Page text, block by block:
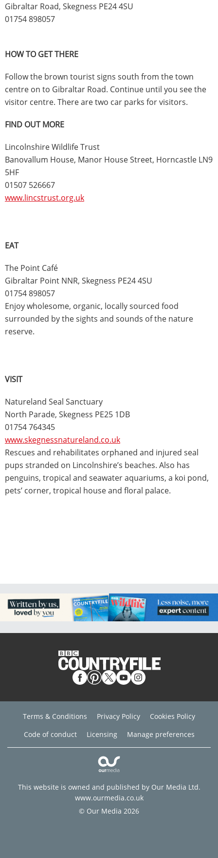
Gibraltar Road, Skegness PE24 4SU
01754 898057
HOW TO GET THERE
Follow the brown tourist signs south from the town
centre on to Gibraltar Road. Continue until you see the
visitor centre. There are two car parks for visitors.
FIND OUT MORE
Lincolnshire Wildlife Trust
Banovallum House, Manor House Street, Horncastle LN9
5HF
01507 526667
www.lincstrust.org.uk
EAT
The Point Café
Gibraltar Point NNR, Skegness PE24 4SU
01754 898057
Enjoy wholesome, organic, locally sourced food
surrounded by the sights and sounds of the nature
reserve.
VISIT
Natureland Seal Sanctuary
North Parade, Skegness PE25 1DB
01754 764345
www.skegnessnatureland.co.uk
Rescues and rehabilitates orphaned and injured seal
pups stranded on Lincolnshire’s beaches. Also has
penguins, tropical and seawater aquariums, a koi pond,
pets’ corner, tropical house and floral palace.
Terms & Conditions Privacy Policy
Cookies Policy
Code of conduct
Licensing Manage preferences
This website is owned and published by Our Media Ltd.
www.ourmedia.co.uk
© Our Media 2026